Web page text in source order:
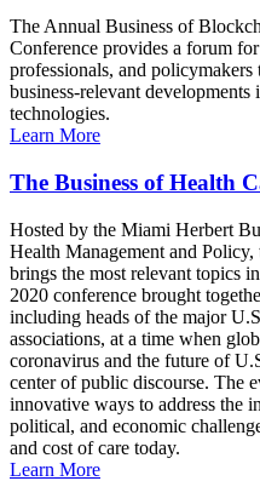
The Annual Business of
Conference provides a forum for
professionals, and policymakers
business-relevant
technologies.
Learn More
The Business of Health
Hosted by the Miami Herbert
Health Management and
brings the most relevant topics
2020 conference brought
including heads of the major
associations, at a time when
coronavirus and the future of
center of public discourse. The
innovative ways to address the
political, and economic
and cost of care today.
Learn More